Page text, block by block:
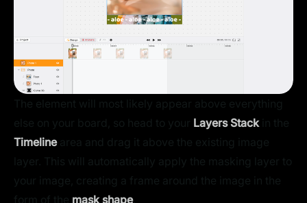
Layers Stack
Timelinearea and drag it above the existing image
mask shape.